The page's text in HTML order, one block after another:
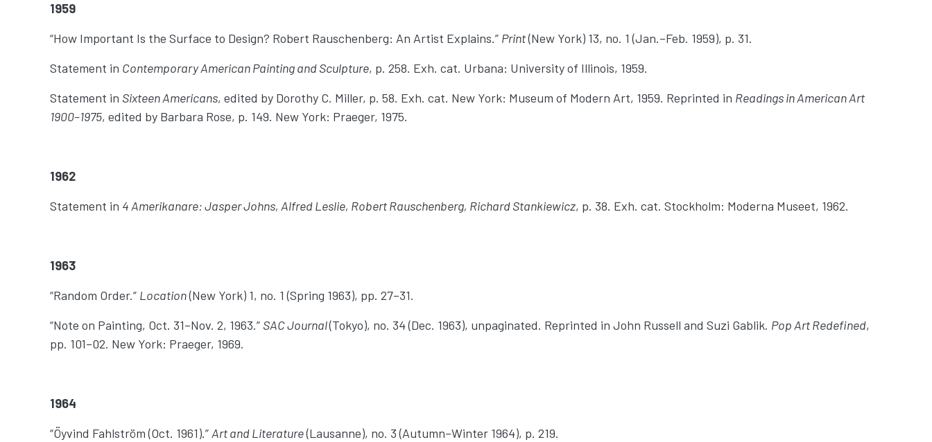
1959
“How Important Is the Surface to Design? Robert Rauschenberg: An Artist Explains.” Print(New York) 13, no. 1 (Jan.–Feb. 1959), p. 31.
Statement in Contemporary American Painting and Sculpture, p. 258. Exh. cat. Urbana: University of Illinois, 1959.
Statement in Sixteen Americans, edited by Dorothy C. Miller, p. 58. Exh. cat. New York: Museum of Modern Art, 1959. Reprinted in Readings in American Art
1900–1975, edited by Barbara Rose, p. 149. New York: Praeger, 1975.
1962
Statement in 4 Amerikanare: Jasper Johns, Alfred Leslie, Robert Rauschenberg, Richard Stankiewicz, p. 38. Exh. cat. Stockholm: Moderna Museet, 1962.
1963
“Random Order.” Location(New York) 1, no. 1 (Spring 1963), pp. 27–31.
“Note on Painting, Oct. 31–Nov. 2, 1963.” SAC Journal(Tokyo), no. 34 (Dec. 1963), unpaginated. Reprinted in John Russell and Suzi Gablik. Pop Art Redefined,
pp. 101–02. New York: Praeger, 1969.
1964
“Öyvind Fahlström (Oct. 1961).” Art and Literature(Lausanne), no. 3 (Autumn–Winter 1964), p. 219.